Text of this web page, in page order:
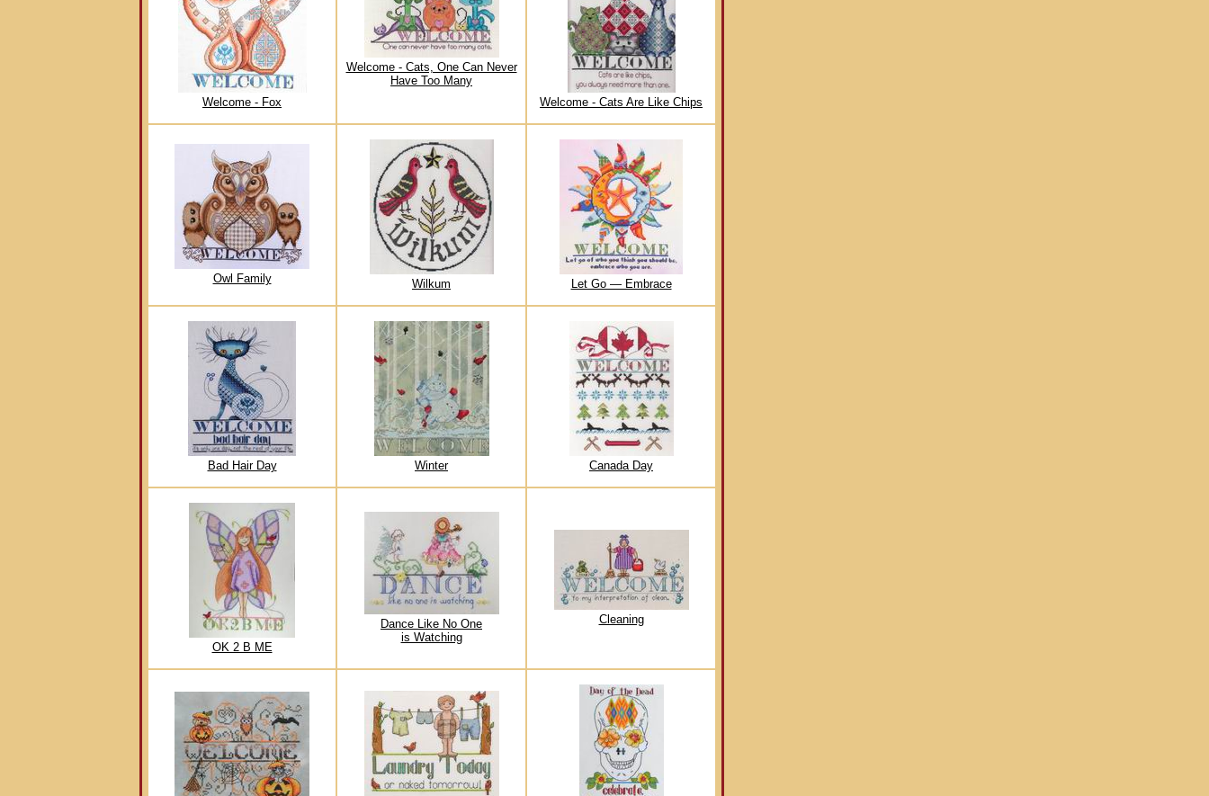
Welcome - Fox
Welcome - Cats, One Can Never
Have Too Many
Welcome - Cats Are Like Chips
Owl Family Wilkum Let Go — Embrace
Bad Hair Day Winter Canada Day
OK 2 B ME
Dance Like No One
is Watching
Cleaning